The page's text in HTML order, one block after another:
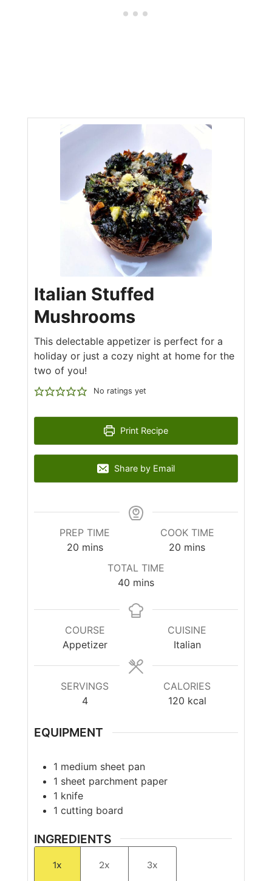
Italian Stuffed
Mushrooms
This delectable appetizer is perfect for a
holiday or just a cozy night at home for the
two of you!
No ratings yet
Print Recipe
Share by Email
PREP TIME
20 mins
COOK TIME
20 mins
TOTAL TIME
40 mins
COURSE
Appetizer
CUISINE
Italian
SERVINGS
4
CALORIES
120 kcal
EQUIPMENT
1 medium sheet pan
1 sheet parchment paper
1 knife
1 cutting board
INGREDIENTS
1x 2x 3x